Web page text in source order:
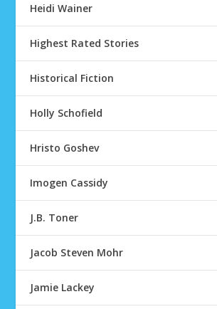
Heidi Wainer
Highest Rated Stories
Historical Fiction
Holly Schofield
Hristo Goshev
Imogen Cassidy
J.B. Toner
Jacob Steven Mohr
Jamie Lackey